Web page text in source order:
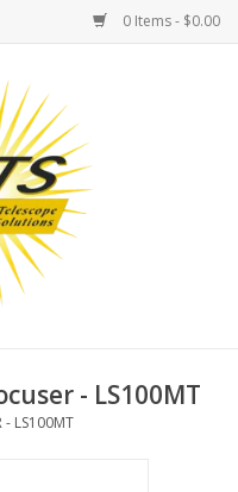
0 Items - $0.00
- LS100MT
- LS100MT